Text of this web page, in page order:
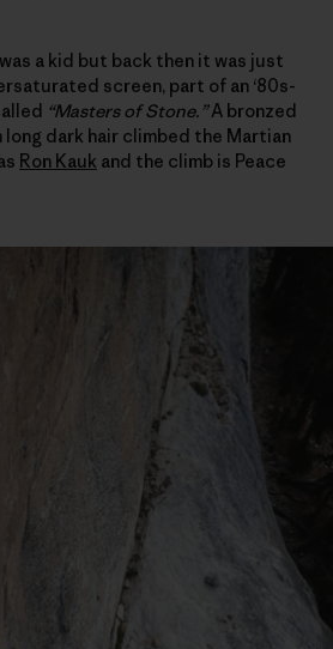
a kid but back then it was just
screen, part of an ‘80s-
“Masters of Stone.”A bronzed
long dark hair climbed the Martian
Ron Kauk and the climb is Peace